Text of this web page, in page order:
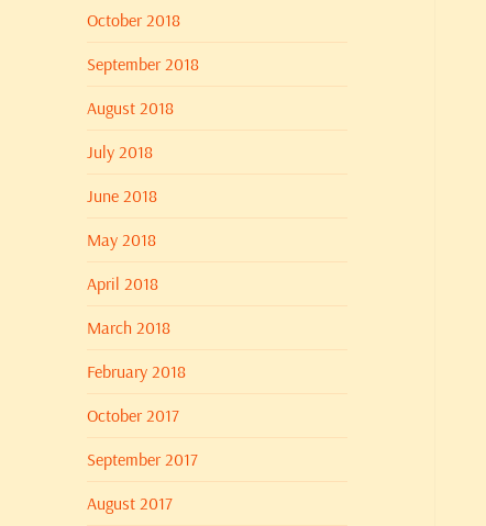
October 2018
September 2018
August 2018
July 2018
June 2018
May 2018
April 2018
March 2018
February 2018
October 2017
September 2017
August 2017